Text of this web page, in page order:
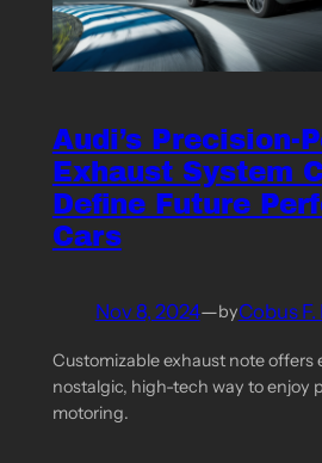
Audi’s Precision-
Exhaust System
Define Future
Cars
Nov 8, 2024—byCobus
Customizable exhaust note offers
nostalgic, high-tech way to enjoy
motoring.